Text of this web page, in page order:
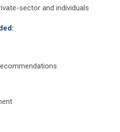
sector and individuals